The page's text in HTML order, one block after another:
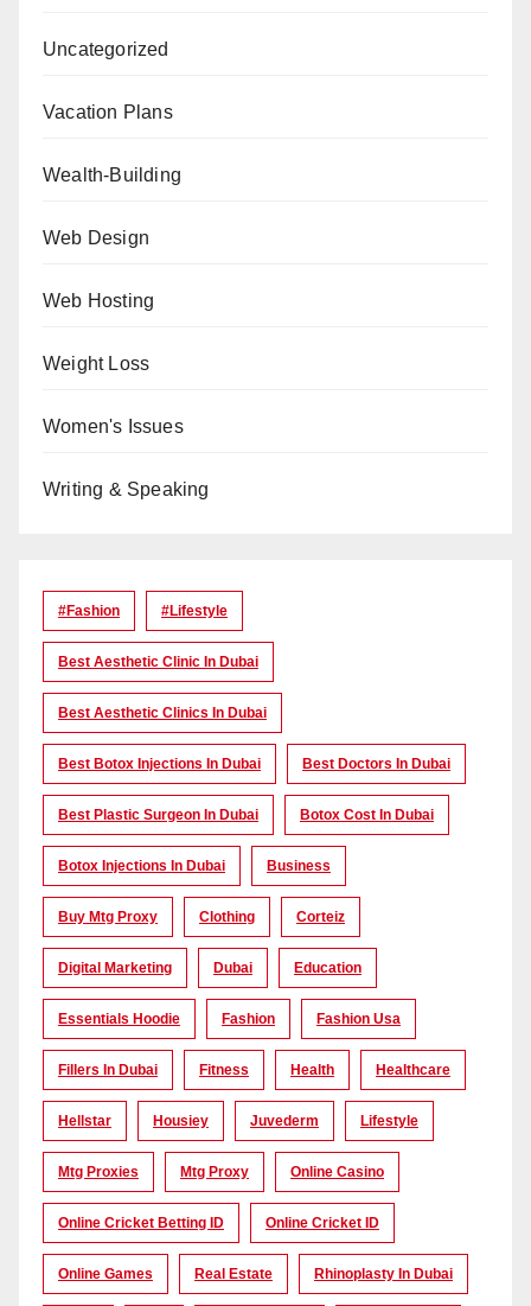
Uncategorized
Vacation Plans
Wealth-Building
Web Design
Web Hosting
Weight Loss
Women's Issues
Writing & Speaking
#Fashion #lifestyle
Best Aesthetic Clinic In Dubai
Best Aesthetic Clinics In Dubai
Best Botox Injections In Dubai Best Doctors In Dubai
Best Plastic Surgeon In Dubai Botox Cost In Dubai
Botox Injections In Dubai Business
Buy Mtg Proxy Clothing Corteiz
Digital Marketing Dubai Education
Essentials Hoodie Fashion Fashion Usa
Fillers In Dubai Fitness Health Healthcare
Hellstar Housiey Juvederm Lifestyle
Mtg Proxies Mtg Proxy Online Casino
Online Cricket Betting ID Online Cricket ID
Online Games Real Estate Rhinoplasty In Dubai